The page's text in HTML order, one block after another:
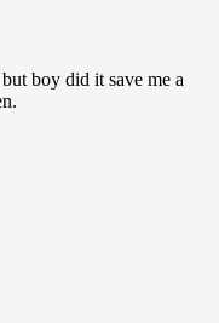
boy did it save me a